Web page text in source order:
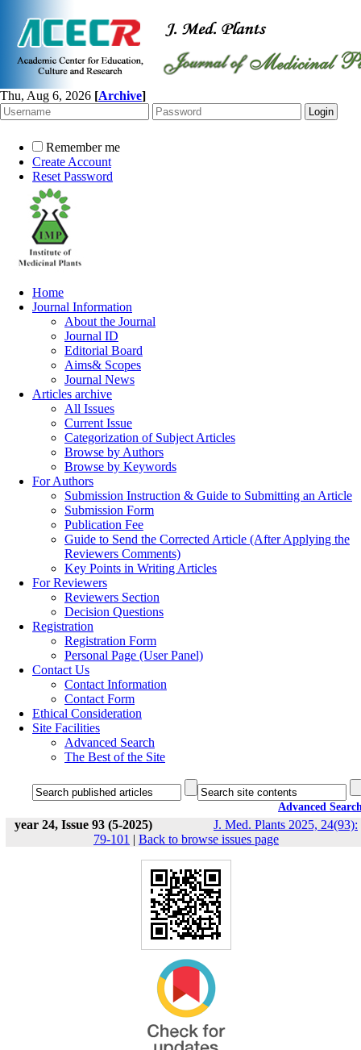
Thu, Aug 6, 2026 [Archive]
Remember me
Create Account
Reset Password
Home
Journal Information
About the Journal
Journal ID
Editorial Board
Aims& Scopes
Journal News
Articles archive
All Issues
Current Issue
Categorization of Subject Articles
Browse by Authors
Browse by Keywords
For Authors
Submission Instruction & Guide to Submitting an Article
Submission Form
Publication Fee
Guide to Send the Corrected Article (After Applying the
Reviewers Comments)
Key Points in Writing Articles
For Reviewers
Reviewers Section
Decision Questions
Registration
Registration Form
Personal Page (User Panel)
Contact Us
Contact Information
Contact Form
Ethical Consideration
Site Facilities
Advanced Search
The Best of the Site
Advanced
year 24, Issue 93 (5-2025)
J. Med. Plants 2025, 24(93):
79-101 | Back to browse issues page